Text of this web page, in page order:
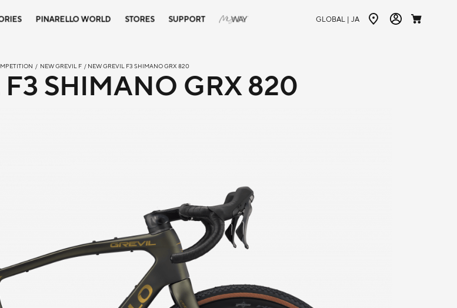
PINARELLO WORLD STORES SUPPORT GLOBAL | JA
/ NEW GREVIL F / NEW GREVIL F3 SHIMANO GRX 820
SHIMANO GRX 820